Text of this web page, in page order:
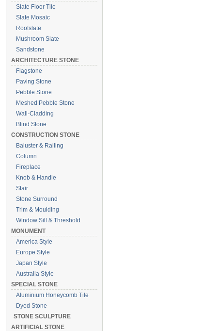
Slate Floor Tile
Slate Mosaic
Roofslate
Mushroom Slate
Sandstone
ARCHITECTURE STONE
Flagstone
Paving Stone
Pebble Stone
Meshed Pebble Stone
Wall-Cladding
Blind Stone
CONSTRUCTION STONE
Baluster & Railing
Column
Fireplace
Knob & Handle
Stair
Stone Surround
Trim & Moulding
Window Sill & Threshold
MONUMENT
America Style
Europe Style
Japan Style
Australia Style
SPECIAL STONE
Aluminium Honeycomb Tile
Dyed Stone
STONE SCULPTURE
ARTIFICIAL STONE